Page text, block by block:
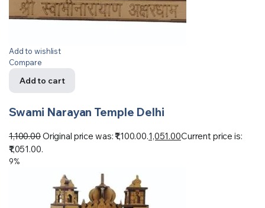
Add to wishlist
Compare
Add to cart
Swami Narayan Temple Delhi
1,100.00Original price was: ₹1,100.00.1,051.00Current price is:
₹1,051.00.
9%